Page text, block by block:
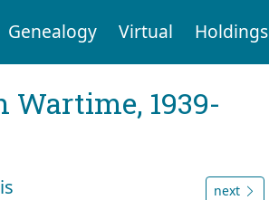
Genealogy Virtual Holdings
Wartime, 1939-
next